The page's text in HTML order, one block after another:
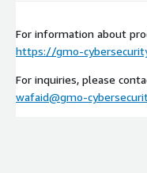
For information about
https://gmo-
For inquiries, please
wafaid@gmo-